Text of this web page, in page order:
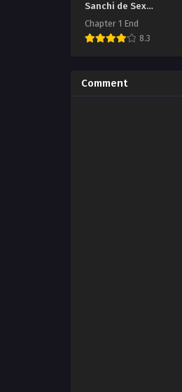
Sanchi de Sex
Sammai
Chapter 1 End
8.3
Comment